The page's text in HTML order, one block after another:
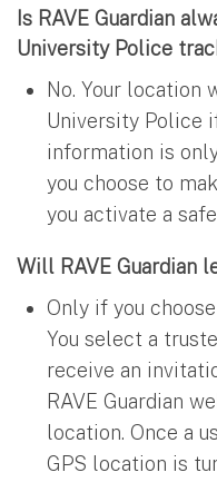
Is RAVE Guardian
University Police
No. Your location
University Police
information is
you choose to
you activate a
Will RAVE Guardian
Only if you
You select a
receive an
RAVE Guardian
location. Once a
GPS location is